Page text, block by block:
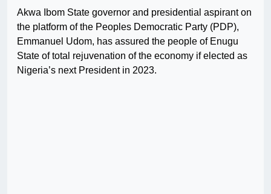
Akwa Ibom State governor and presidential aspirant on
the platform of the Peoples Democratic Party (PDP),
Emmanuel Udom, has assured the people of Enugu
State of total rejuvenation of the economy if elected as
Nigeria’s next President in 2023.